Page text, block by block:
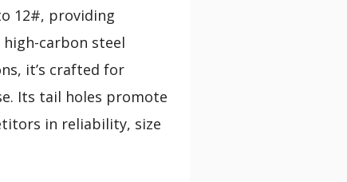
12#, providing
carbon steel
it’s crafted for
Its tail holes promote
in reliability, size